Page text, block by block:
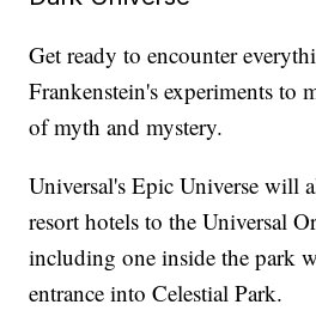
Get ready to encounter
Frankenstein's experiments to
of myth and mystery.
Universal's Epic Universe will
resort hotels to the Universal
including one inside the park
entrance into Celestial Park.